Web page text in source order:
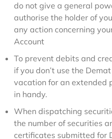
do not give a general
authorise the holder of
any action concerning
Account
To prevent debits and
if you don’t use the
vacation for an extended
in handy.
When dispatching
the number of securities
certificates submitted for